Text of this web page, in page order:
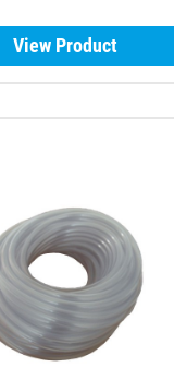
View Product